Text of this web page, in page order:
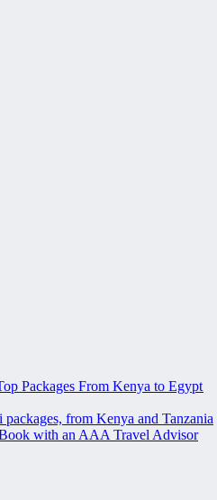
Packages From Kenya to Egypt
from Kenya and Tanzania
with an AAA Travel Advisor